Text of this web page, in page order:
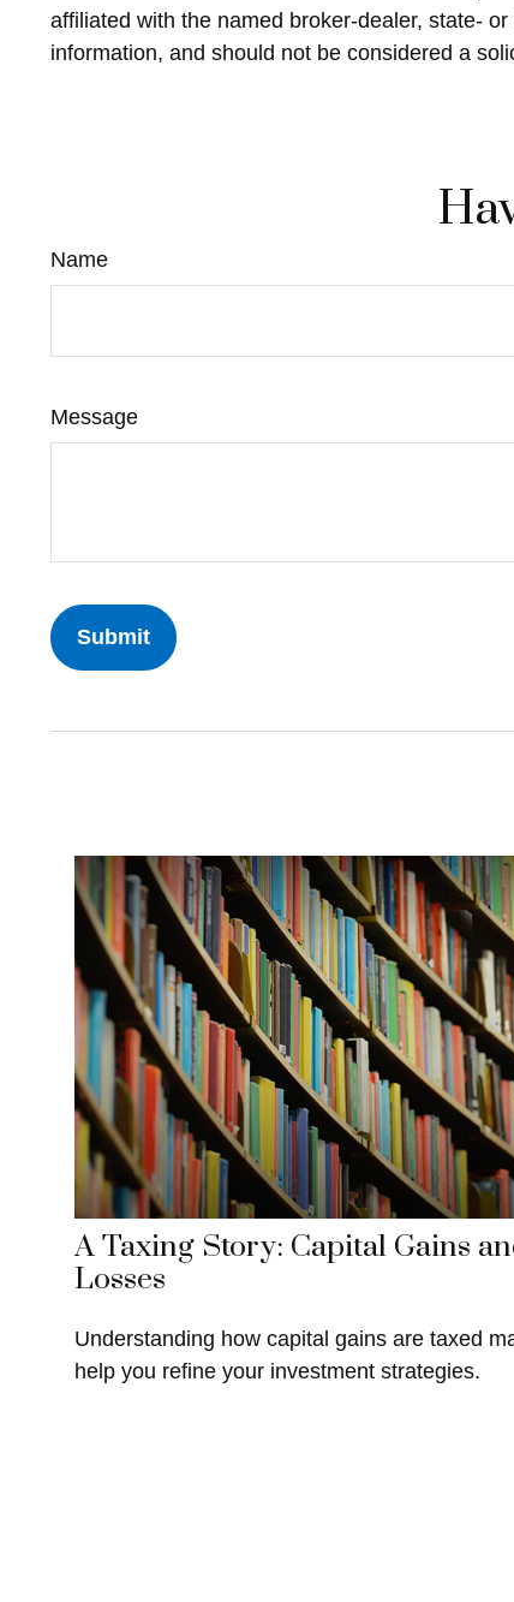
affiliated with the named broker-dealer, state-
information, and should not be considered a
Name
Message
A Taxing Story: Capital Gains
Losses
Understanding how capital gains are taxed
help you refine your investment strategies.